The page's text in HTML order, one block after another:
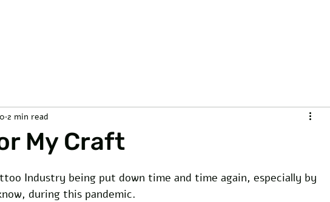
My Craft
2 min read
Industry being put down time and time again, especially by
during this pandemic.